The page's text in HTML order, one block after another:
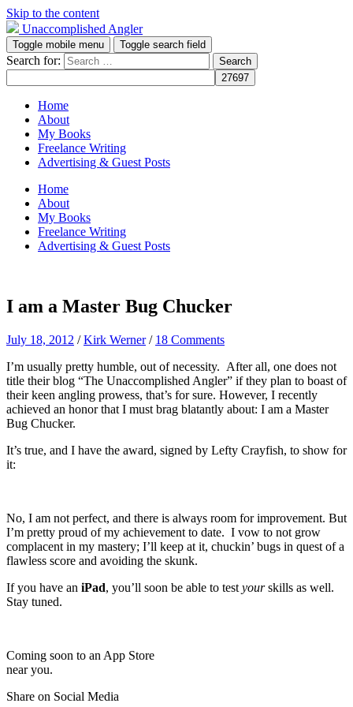
Skip to the content
Unaccomplished Angler
Toggle mobile menu Toggle search field
Search for:
Home
About
My Books
Freelance Writing
Advertising & Guest Posts
Home
About
My Books
Freelance Writing
Advertising & Guest Posts
I am a Master Bug Chucker
July 18, 2012 /Kirk Werner / 18 Comments
I’m usually pretty humble, out of necessity. After all, one does not
title their blog “The Unaccomplished Angler” if they plan to boast of
their keen angling prowess, that’s for sure. However, I recently
achieved an honor that I must brag blatantly about: I am a Master
Bug Chucker.
It’s true, and I have the award, signed by Lefty Crayfish, to show for
it:
No, I am not perfect, and there is always room for improvement. But
I’m pretty proud of my achievement to date. I vow to not grow
complacent in my mastery; I’ll keep at it, chuckin’ bugs in quest of a
flawless score and avoiding the skunk.
If you have an iPad, you’ll soon be able to test yourskills as well.
Stay tuned.
Coming soon to an App Store
near you.
Share on Social Media